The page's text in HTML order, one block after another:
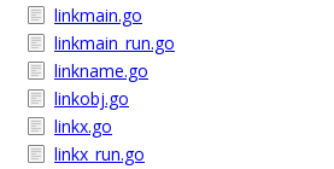
linkmain.go
linkmain_run.go
linkname.go
linkobj.go
linkx.go
linkx_run.go